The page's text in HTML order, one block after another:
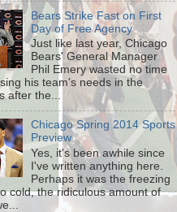
Bears Strike Fast on First
Day of Free Agency
Just like last year, Chicago
Bears' General Manager
Phil Emery wasted no time
his team's needs in the
after the...
Chicago Spring 2014 Sports
Preview
Yes, it's been awhile since
I've written anything here.
Perhaps it was the freezing
cold, the ridiculous amount of